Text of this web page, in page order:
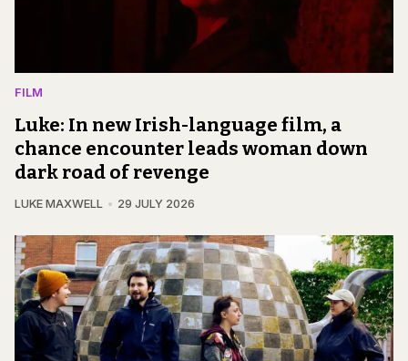
FILM
Luke: In new Irish-language film, a
chance encounter leads woman down
dark road of revenge
LUKE MAXWELL 29 JULY 2026